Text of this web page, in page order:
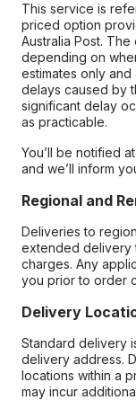
This service is
priced option
Australia Post.
depending on
estimates only
delays caused by
significant delay
as practicable.
You’ll be notified
and we’ll inform
Regional and
Deliveries to
extended delivery
charges. Any
you prior to order
Delivery
Standard delivery
delivery address.
locations within a
may incur